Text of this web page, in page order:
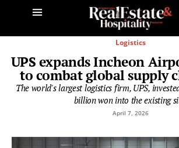
Logistics
UPS expands Incheon
to combat global supply
The world's largest logistics firm, UPS,
billion won into the existing
April 7, 2026